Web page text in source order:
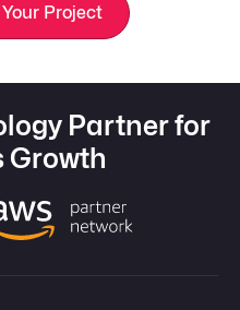
Project
Partner for
Growth